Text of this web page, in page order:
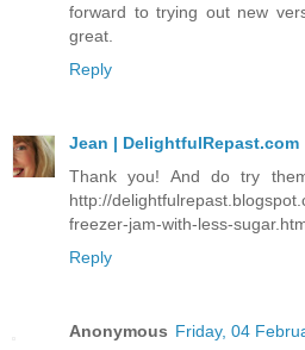
forward to trying out new
great.
Reply
Jean | DelightfulRepast.com
Thank you! And do try
http://
freezer-jam-with-less-
Reply
Anonymous Friday, 04